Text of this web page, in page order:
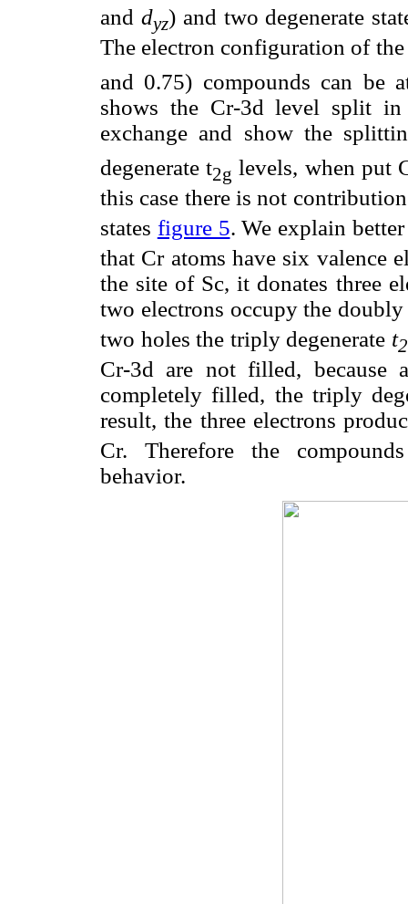
and dyz) and two degenerate
The electron configuration of
and 0.75) compounds can be
shows the Cr-3d level split
exchange and show the
degenerate t2g levels, when put
this case there is not
states figure 5. We explain
that Cr atoms have six valence
the site of Sc, it donates three
two electrons occupy the
two holes the triply degenerate t
Cr-3d are not filled, because
completely filled, the triply
result, the three electrons
Cr. Therefore the
behavior.